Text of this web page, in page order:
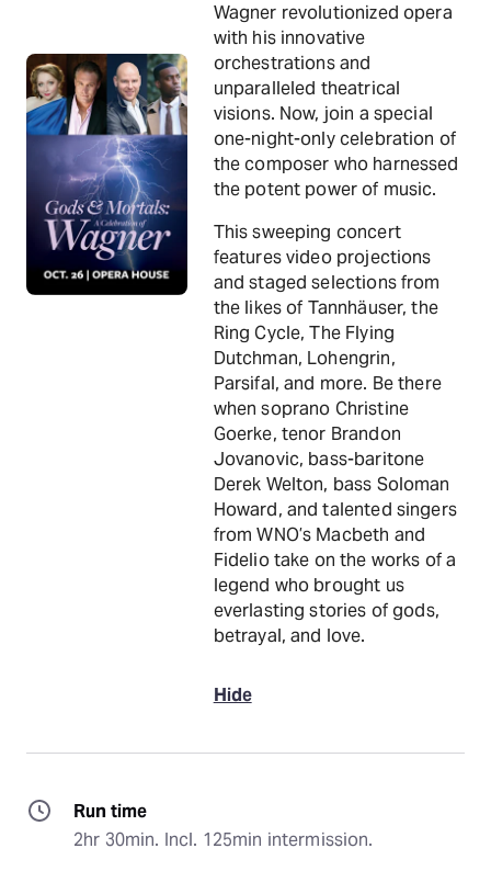
Wagner revolutionized opera
with his innovative
orchestrations and
unparalleled theatrical
visions. Now, join a special
one-night-only celebration of
the composer who harnessed
the potent power of music.
This sweeping concert
features video projections
and staged selections from
the likes of Tannhäuser, the
Ring Cycle, The Flying
Dutchman, Lohengrin,
Parsifal, and more. Be there
when soprano Christine
Goerke, tenor Brandon
Jovanovic, bass-baritone
Derek Welton, bass Soloman
Howard, and talented singers
from WNO’s Macbeth and
Fidelio take on the works of a
legend who brought us
everlasting stories of gods,
betrayal, and love.
Hide
Run time
2hr 30min. Incl. 125min intermission.